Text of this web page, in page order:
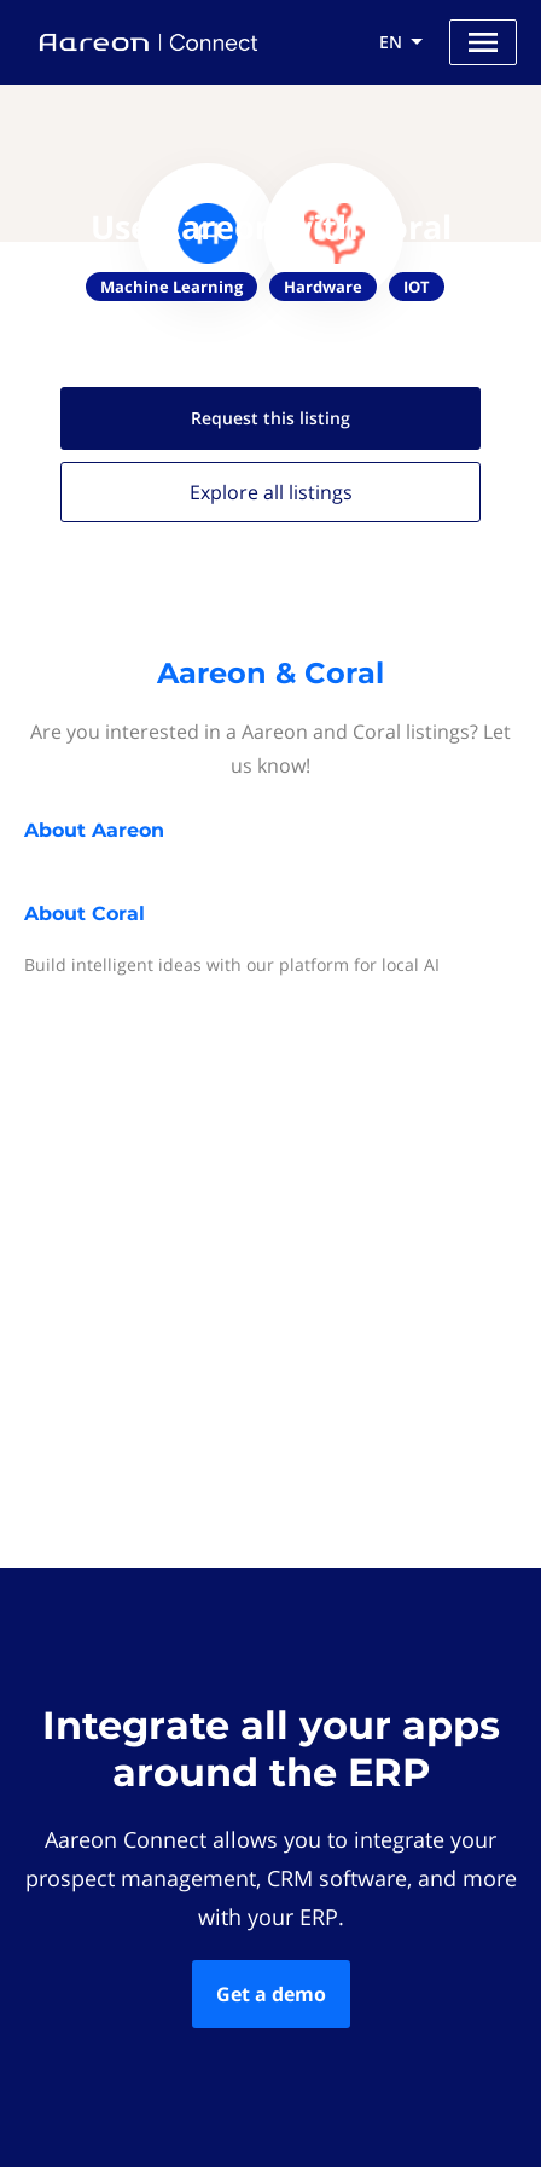
EN
Use Aareon with Coral
Machine Learning Hardware IOT
Request this listing
Explore all listings
Aareon & Coral
Are you interested in a Aareon and Coral listings? Let
us know!
About Aareon
About Coral
Build intelligent ideas with our platform for local AI
Integrate all your apps
around the ERP
Aareon Connect allows you to integrate your
prospect management, CRM software, and more
with your ERP.
Get a demo